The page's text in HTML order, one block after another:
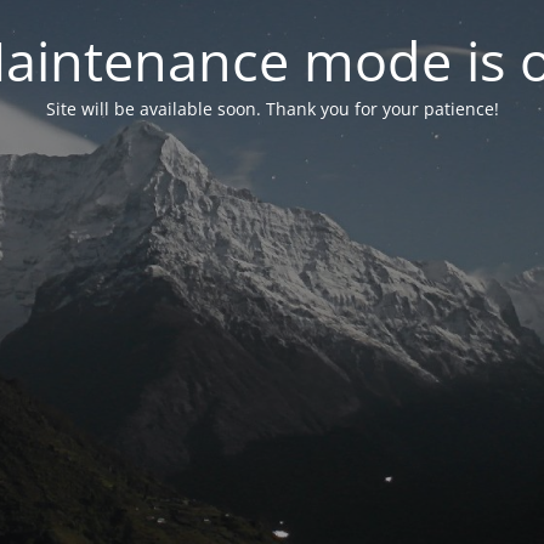
mode is
Site will be available soon. Thank you for your patience!